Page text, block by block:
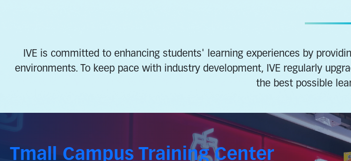
IVE is committed to enhancing students' learning experiences by
environments. To keep pace with industry development, IVE regularly
the best possible
Tmall Campus Training Center